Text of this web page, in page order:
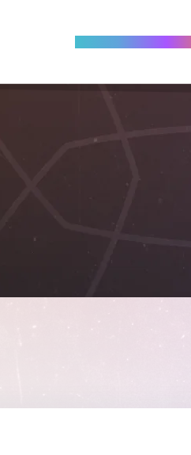
Become A Local